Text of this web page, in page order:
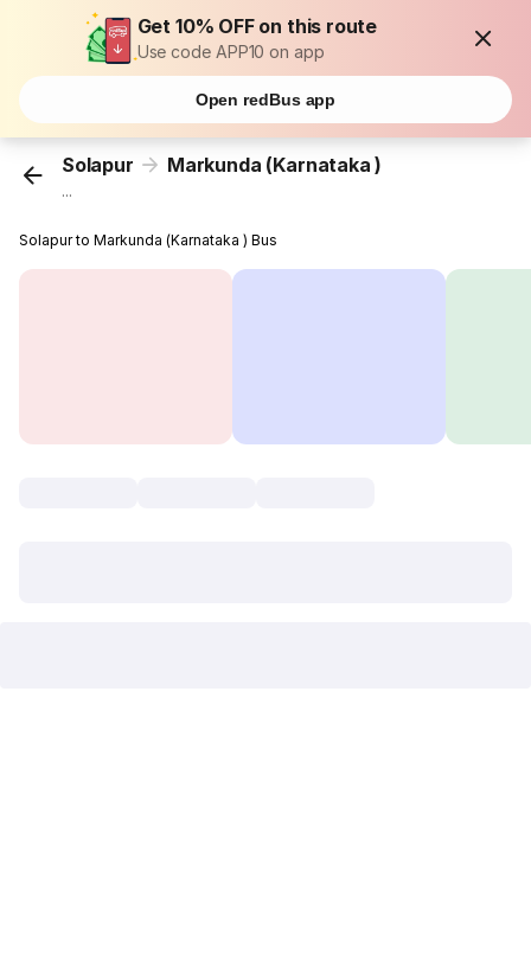
Get 10% OFF on this route
Use code APP10 on app
Open redBus app
Solapur Markunda (Karnataka )
...
Solapur to Markunda (Karnataka ) Bus